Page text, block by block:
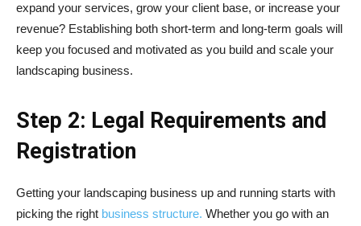
expand your services, grow your client base, or increase your
revenue? Establishing both short-term and long-term goals will
keep you focused and motivated as you build and scale your
landscaping business.
Step 2: Legal Requirements and
Registration
Getting your landscaping business up and running starts with
picking the right business structure. Whether you go with an